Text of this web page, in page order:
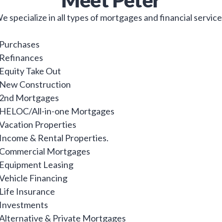
specialize in all types of mortgages and financial
Take Out
Construction
Mortgages
All-in-one Mortgages
Properties
& Rental Properties.
Mortgages
Leasing
Financing
Insurance
& Private Mortgages